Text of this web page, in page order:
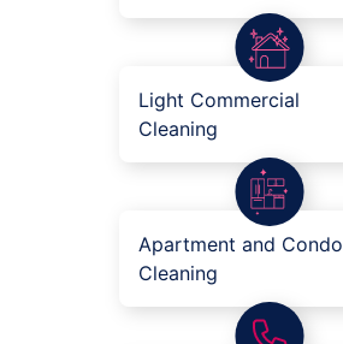
Light Commercial
Cleaning
Apartment and Condo
Cleaning